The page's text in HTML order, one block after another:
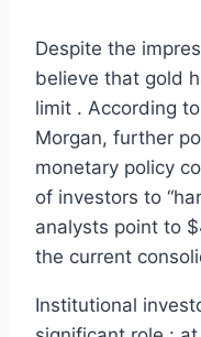
Despite the
believe that gold
limit . According
Morgan, further
monetary policy
of investors to
analysts point to
the current
Institutional